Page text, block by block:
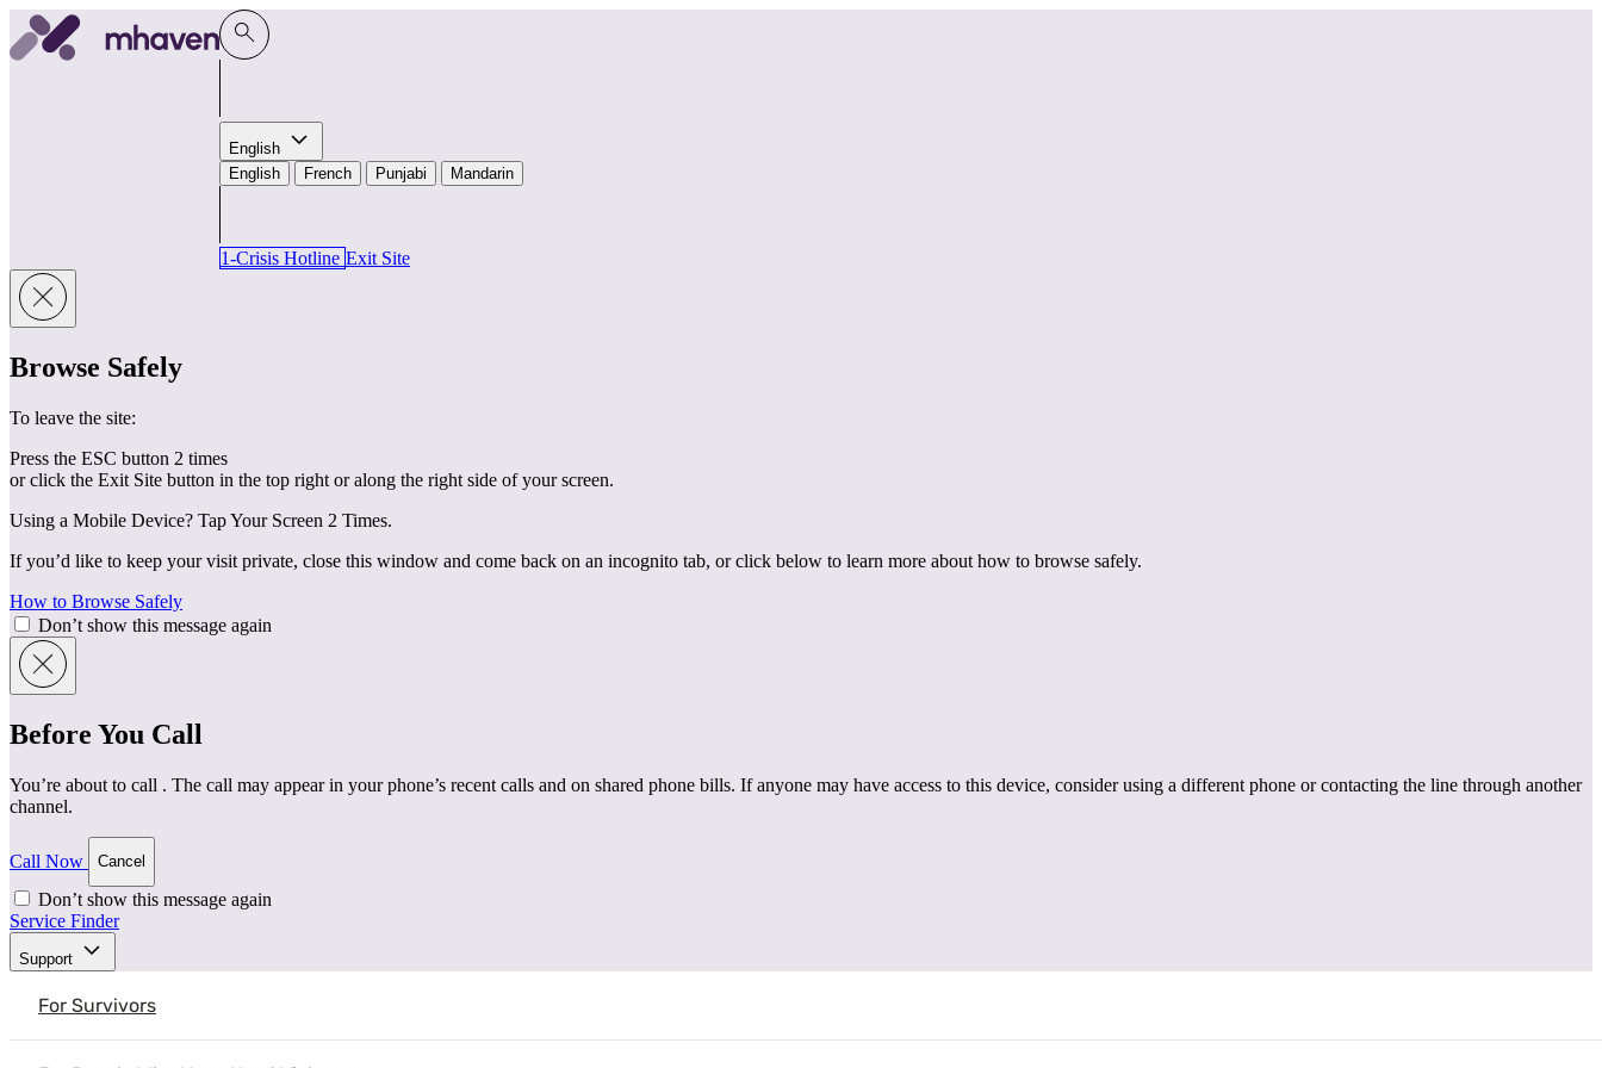
Skip to content
English
English
French Punjabi Mandarin
1-Crisis Hotline Exit Site
Browse Safely
To leave the site:
Press the ESC button 2 times
or click the Exit Site button in the top right or along the right side of your screen.
Using a Mobile Device? Tap Your Screen 2 Times.
If you’d like to keep your visit private, close this window and come back on an incognito tab, or click below to learn more about how to browse safely.
How to Browse Safely
Don’t show this message again
Before You Call
You’re about to call . The call may appear in your phone’s recent calls and on shared phone bills. If anyone may have access to this device, consider using a different phone or contacting the line through another
channel.
Call Now Cancel
Don’t show this message again
Service Finder
Support
For Survivors
Home Resources
Mental Health & Healing
Three Ways to Support Survivors of Intimate Partner Violence